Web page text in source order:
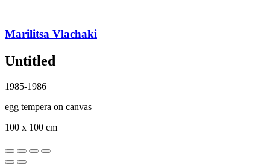
Marilitsa Vlachaki
Untitled
1985-1986
egg tempera on canvas
100 x 100 cm